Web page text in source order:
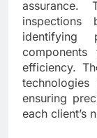
assurance.
inspections
identifying
efficiency.
ensuring
each client’s